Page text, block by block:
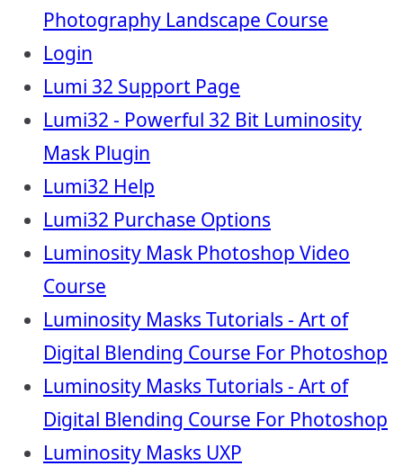
Photography Landscape Course
Login
Lumi 32 Support Page
Lumi32 - Powerful 32 Bit Luminosity
Mask Plugin
Lumi32 Help
Lumi32 Purchase Options
Luminosity Mask Photoshop Video
Course
Luminosity Masks Tutorials - Art of
Digital Blending Course For Photoshop
Luminosity Masks Tutorials - Art of
Digital Blending Course For Photoshop
Luminosity Masks UXP